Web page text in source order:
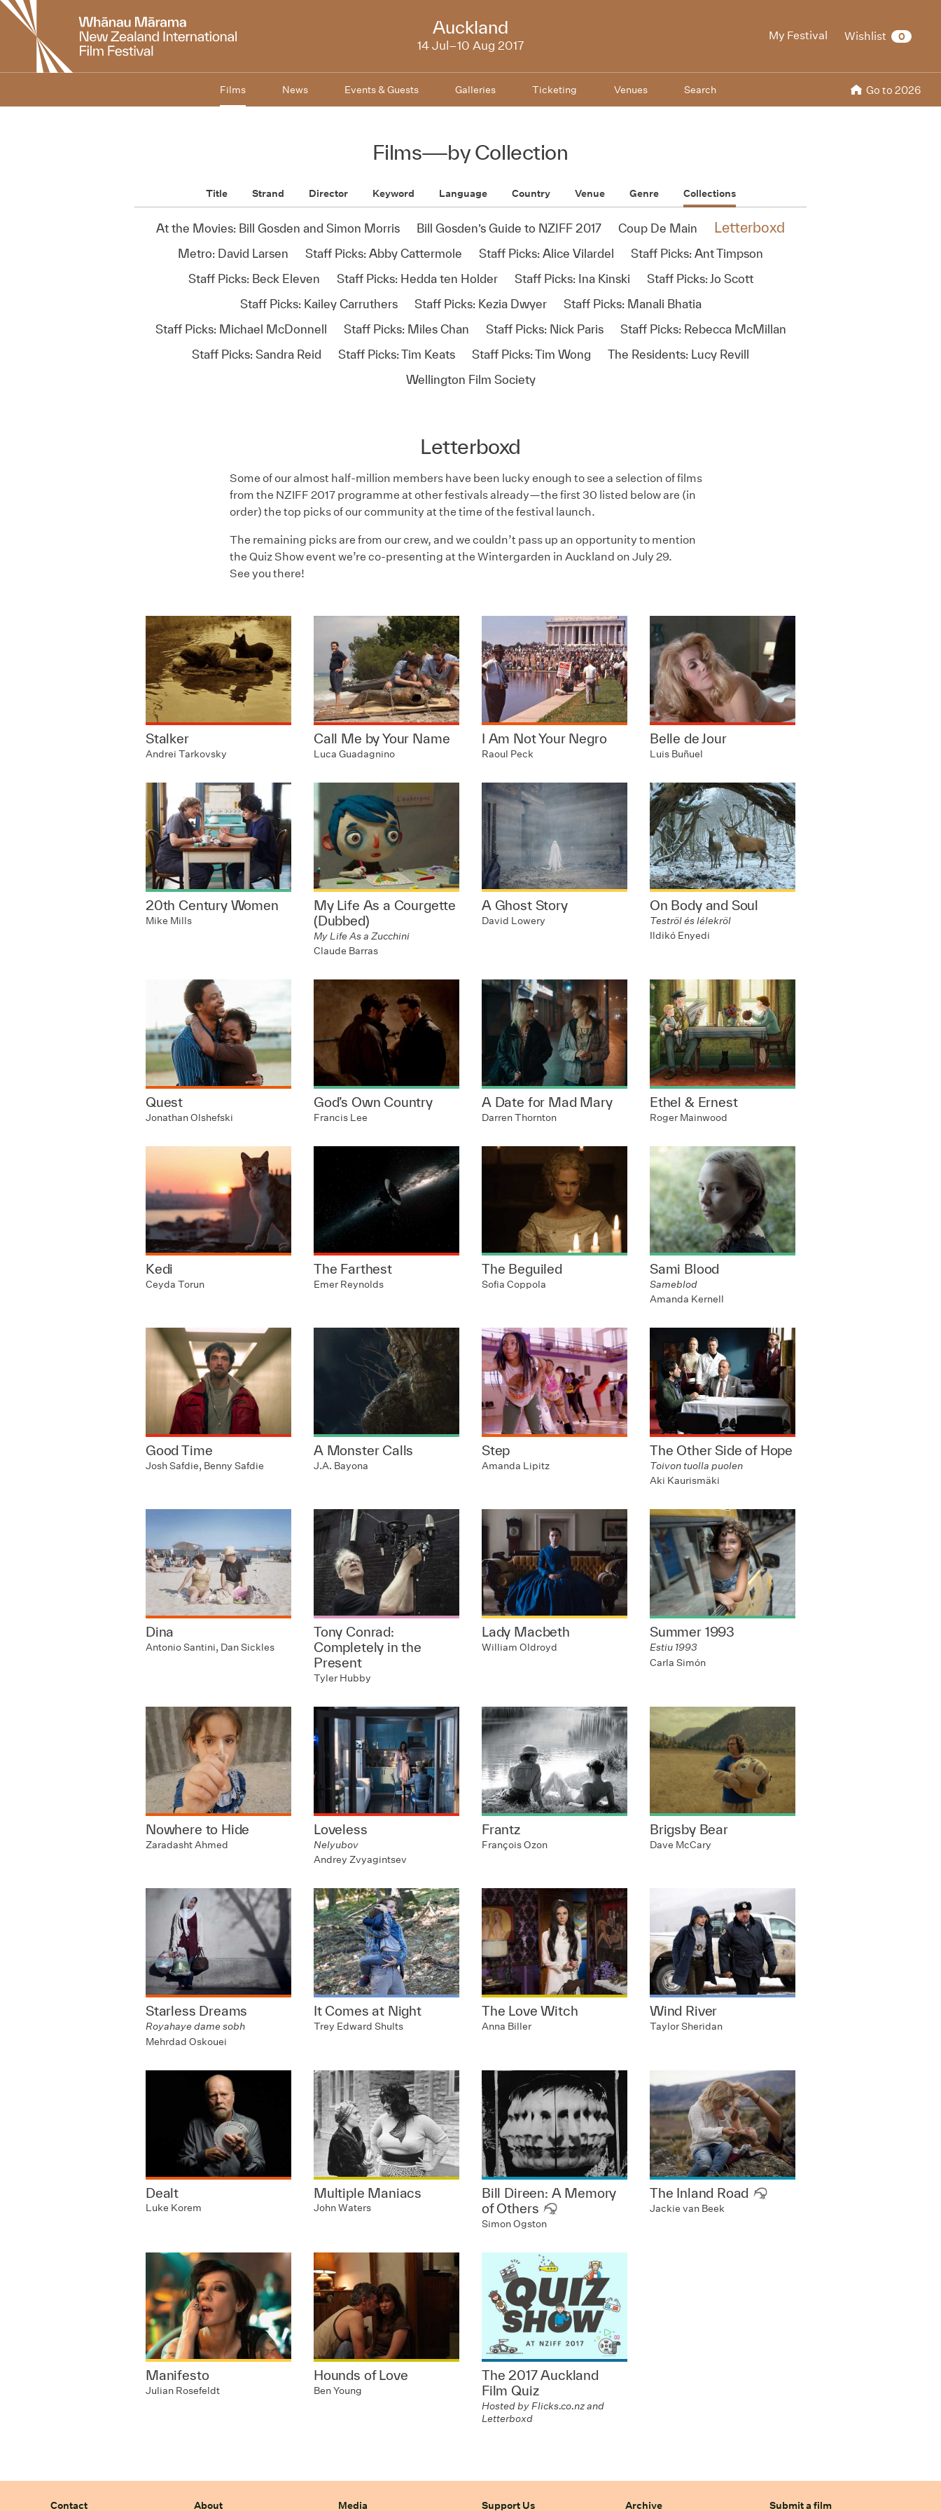
New
Zealand
International
My Festival Wishlist 0
NZIFF
2017
Auckland
14 Jul–10 Aug 2017
Films News Events & Guests Galleries Ticketing Venues Search Go to 2026
Films—by Collection
Title Strand Director Keyword Language Country Venue Genre Collections
At the Movies: Bill Gosden and Simon Morris Bill Gosden’s Guide to NZIFF 2017 Coup De Main Letterboxd
Metro: David Larsen Staff Picks: Abby Cattermole Staff Picks: Alice Vilardel
Staff Picks: Ant Timpson
Staff Picks: Beck Eleven
Staff Picks: Hedda ten Holder Staff Picks: Ina Kinski
Staff Picks: Jo Scott
Staff Picks: Kailey Carruthers
Staff Picks: Kezia Dwyer
Staff Picks: Manali Bhatia
Staff Picks: Michael McDonnell
Staff Picks: Miles Chan Staff Picks: Nick Paris
Staff Picks: Rebecca McMillan
Staff Picks: Sandra Reid
Staff Picks: Tim Keats Staff Picks: Tim Wong
The Residents: Lucy Revill
Wellington Film Society
Letterboxd
Some of our almost half-million members have been lucky enough to see a selection of films
from the NZIFF 2017 programme at other festivals already—the first 30 listed below are (in
order) the top picks of our community at the time of the festival launch.
The remaining picks are from our crew, and we couldn’t pass up an opportunity to mention
the Quiz Show event we’re co-presenting at the Wintergarden in Auckland on July 29.
See you there!
Stalker
Andrei Tarkovsky
Call Me by Your Name
Luca Guadagnino
I Am Not Your Negro
Raoul Peck
Belle de Jour
Luis Buñuel
20th Century Women
Mike Mills
My Life As a Courgette
(Dubbed)
My Life As a Zucchini
Claude Barras
A Ghost Story
David Lowery
On Body and Soul
Teströl és lélekröl
Ildikó Enyedi
Quest
Jonathan Olshefski
God’s Own Country
Francis Lee
A Date for Mad Mary
Darren Thornton
Ethel & Ernest
Roger Mainwood
Kedi
Ceyda Torun
The Farthest
Emer Reynolds
The Beguiled
Sofia Coppola
Sami Blood
Sameblod
Amanda Kernell
Good Time
Josh Safdie, Benny Safdie
A Monster Calls
J.A. Bayona
Step
Amanda Lipitz
The Other Side of Hope
Toivon tuolla puolen
Aki Kaurismäki
Dina
Antonio Santini, Dan Sickles
Tony Conrad:
Completely in the
Present
Tyler Hubby
Lady Macbeth
William Oldroyd
Summer 1993
Estiu 1993
Carla Simón
Nowhere to Hide
Zaradasht Ahmed
Loveless
Nelyubov
Andrey Zvyagintsev
Frantz
François Ozon
Brigsby Bear
Dave McCary
Starless Dreams
Royahaye dame sobh
Mehrdad Oskouei
It Comes at Night
Trey Edward Shults
The Love Witch
Anna Biller
Wind River
Taylor Sheridan
Dealt
Luke Korem
Multiple Maniacs
John Waters
Bill Direen: A Memory
of Others
Simon Ogston
The Inland Road
Jackie van Beek
Manifesto
Julian Rosefeldt
Hounds of Love
Ben Young
The 2017 Auckland
Film Quiz
Hosted by Flicks.co.nz and
Letterboxd
Contact About Media Support Us Archive Submit a film